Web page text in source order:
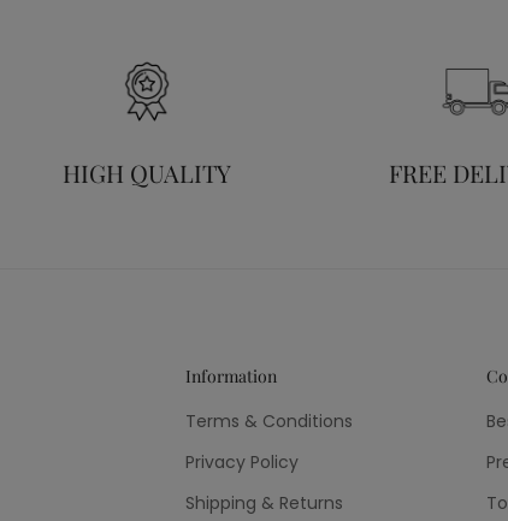
HIGH QUALITY FREE
Information
Terms & Conditions
Privacy Policy
Shipping & Returns